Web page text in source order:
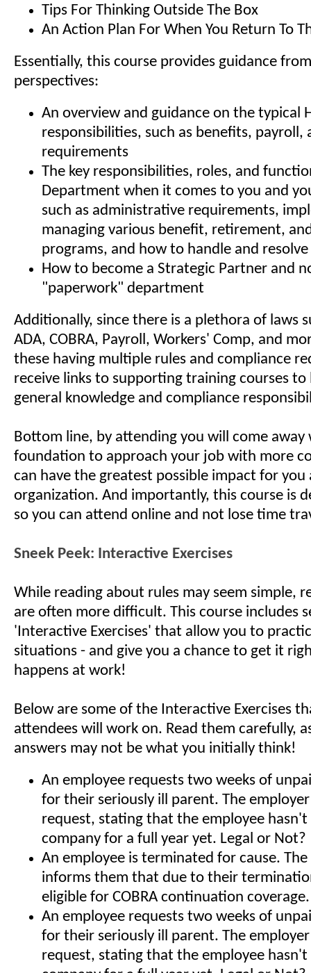
Tips For Thinking Outside The Box
An Action Plan For When You Return To
Essentially, this course provides guidance
perspectives:
An overview and guidance on the typical
responsibilities, such as benefits, payroll,
requirements
The key responsibilities, roles, and
Department when it comes to you and
such as administrative requirements,
managing various benefit, retirement,
programs, and how to handle and
How to become a Strategic Partner and
"paperwork" department
Additionally, since there is a plethora of laws
ADA, COBRA, Payroll, Workers' Comp, and
these having multiple rules and compliance
receive links to supporting training courses
general knowledge and compliance
Bottom line, by attending you will come away
foundation to approach your job with more
can have the greatest possible impact for you
organization. And importantly, this course is
so you can attend online and not lose time
Sneek Peek: Interactive Exercises
While reading about rules may seem simple,
are often more difficult. This course includes
'Interactive Exercises' that allow you to
situations - and give you a chance to get it
happens at work!
Below are some of the Interactive Exercises
attendees will work on. Read them carefully,
answers may not be what you initially think!
An employee requests two weeks of
for their seriously ill parent. The
request, stating that the employee
company for a full year yet. Legal or Not?
An employee is terminated for cause.
informs them that due to their
eligible for COBRA continuation
An employee requests two weeks of
for their seriously ill parent. The
request, stating that the employee